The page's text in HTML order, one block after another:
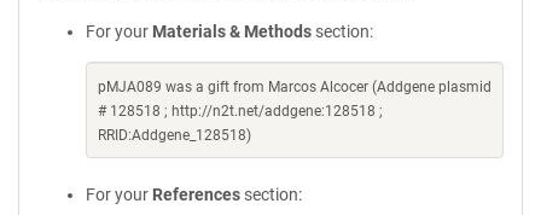
For your Materials & Methods section:
pMJA089 was a gift from Marcos Alcocer (Addgene plasmid
# 128518 ; http://n2t.net/addgene:128518 ;
RRID:Addgene_128518)
For your References section: